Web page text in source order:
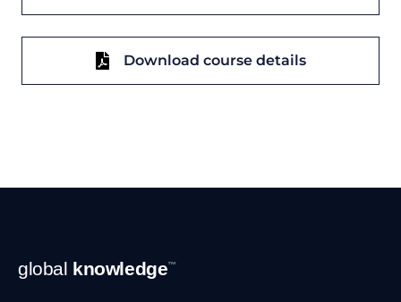
Download course details
Footer
Navigation
global knowledge™